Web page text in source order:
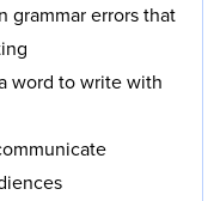
grammar errors that
word to write with